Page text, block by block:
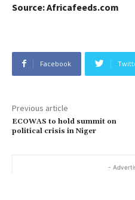
Source: Africafeeds.com
Facebook
Previous article
ECOWAS to hold summit on
political crisis in Niger
-